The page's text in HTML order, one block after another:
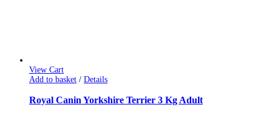
View Cart
Add to basket / Details
Royal Canin Yorkshire Terrier 3 Kg Adult